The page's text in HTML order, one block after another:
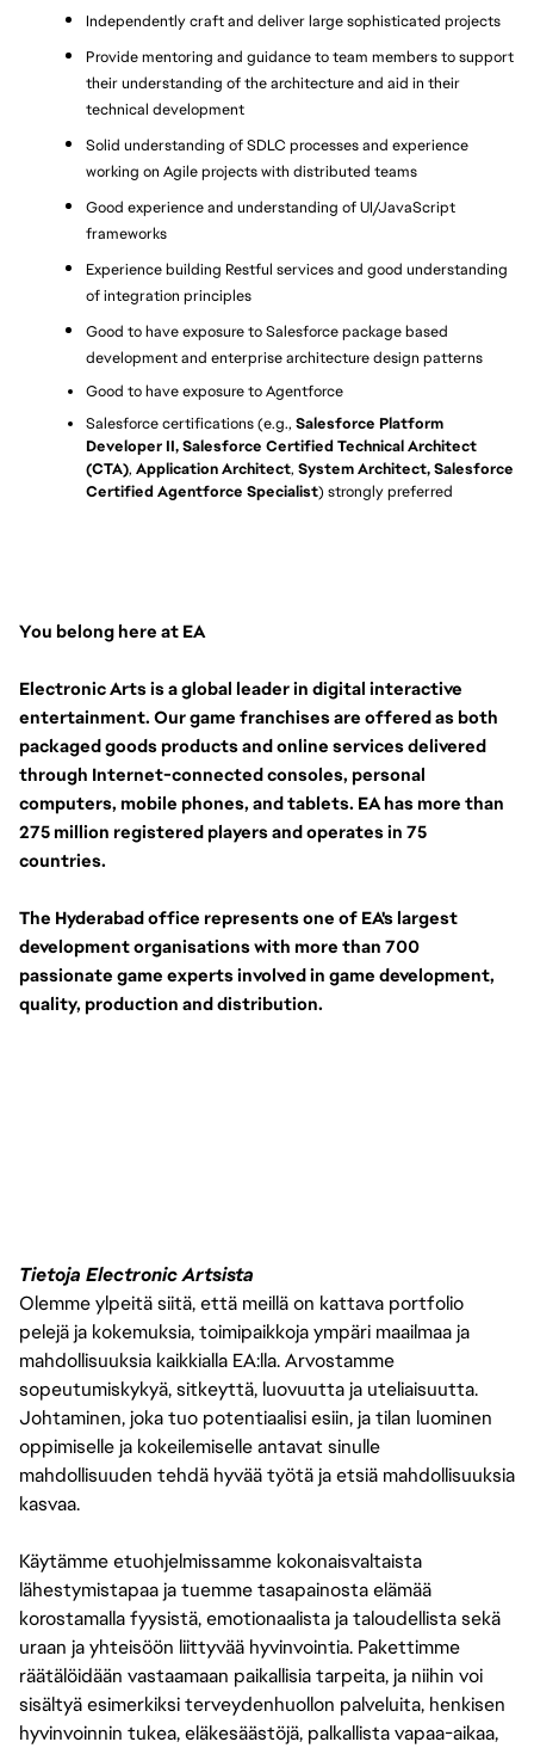
Independently craft and deliver large sophisticated projects
Provide mentoring and guidance to team members to support
their understanding of the architecture and aid in their
technical development
Solid understanding of SDLC processes and experience
working on Agile projects with distributed teams
Good experience and understanding of UI/JavaScript
frameworks
Experience building Restful services and good understanding
of integration principles
Good to have exposure to Salesforce package based
development and enterprise architecture design patterns
Good to have exposure to Agentforce
Salesforce certifications (e.g., Salesforce Platform
Developer II, Salesforce Certified Technical Architect
(CTA), Application Architect, System Architect, Salesforce
Certified Agentforce Specialist) strongly preferred
You belong here at EA
Electronic Arts is a global leader in digital interactive
entertainment. Our game franchises are offered as both
packaged goods products and online services delivered
through Internet-connected consoles, personal
computers, mobile phones, and tablets. EA has more than
275 million registered players and operates in 75
countries.
The Hyderabad office represents one of EA's largest
development organisations with more than 700
passionate game experts involved in game development,
quality, production and distribution.
Tietoja Electronic Artsista
Olemme ylpeitä siitä, että meillä on kattava portfolio
pelejä ja kokemuksia, toimipaikkoja ympäri maailmaa ja
mahdollisuuksia kaikkialla EA:lla. Arvostamme
sopeutumiskykyä, sitkeyttä, luovuutta ja uteliaisuutta.
Johtaminen, joka tuo potentiaalisi esiin, ja tilan luominen
oppimiselle ja kokeilemiselle antavat sinulle
mahdollisuuden tehdä hyvää työtä ja etsiä mahdollisuuksia
kasvaa.
Käytämme etuohjelmissamme kokonaisvaltaista
lähestymistapaa ja tuemme tasapainosta elämää
korostamalla fyysistä, emotionaalista ja taloudellista sekä
uraan ja yhteisöön liittyvää hyvinvointia. Pakettimme
räätälöidään vastaamaan paikallisia tarpeita, ja niihin voi
sisältyä esimerkiksi terveydenhuollon palveluita, henkisen
hyvinvoinnin tukea, eläkesäästöjä, palkallista vapaa-aikaa,